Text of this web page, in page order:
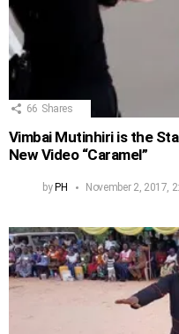
66 Shares
Vimbai Mutinhiri is the
New Video “Caramel”
byPH November 2, 2017,